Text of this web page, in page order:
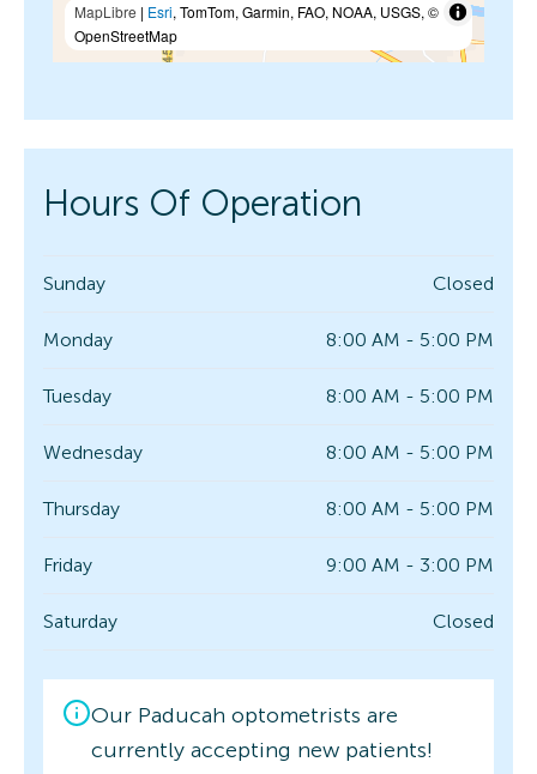
MapLibre | Esri, TomTom, Garmin, FAO, NOAA, USGS, ©
OpenStreetMap
Hours Of Operation
Sunday Closed
Monday 8:00 AM - 5:00 PM
Tuesday 8:00 AM - 5:00 PM
Wednesday 8:00 AM - 5:00 PM
Thursday 8:00 AM - 5:00 PM
Friday 9:00 AM - 3:00 PM
Saturday Closed
Our Paducah optometrists are
currently accepting new patients!